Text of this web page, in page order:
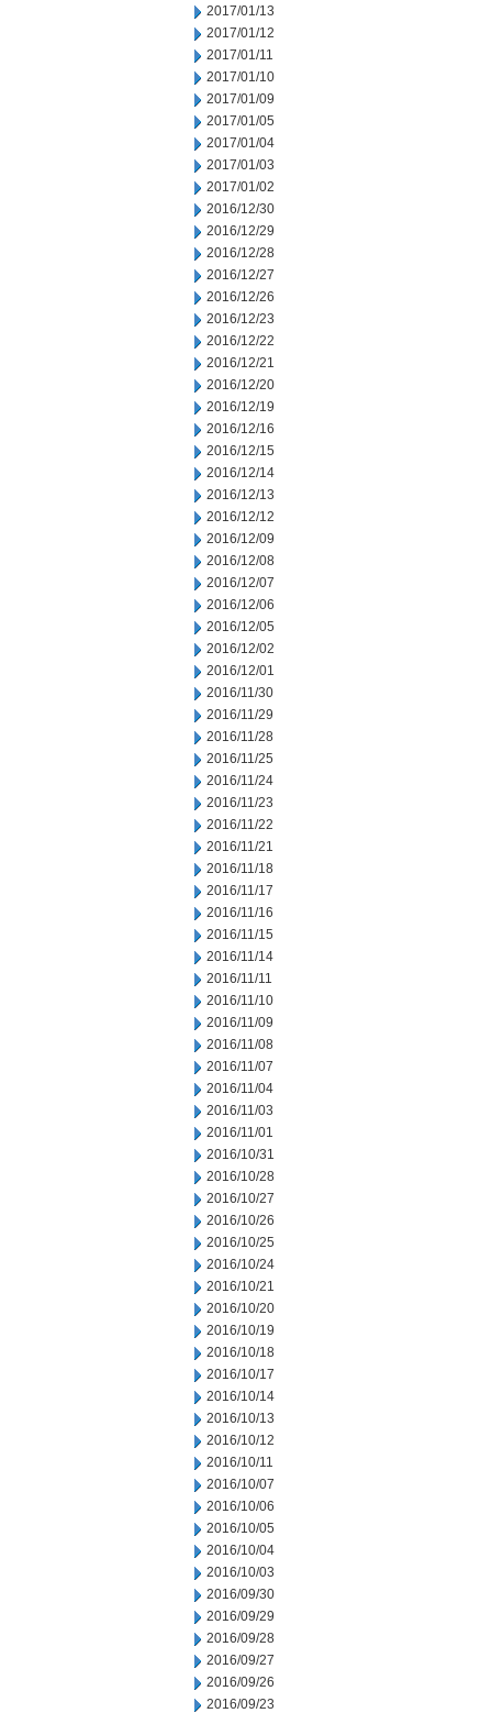
2017/01/13
2017/01/12
2017/01/11
2017/01/10
2017/01/09
2017/01/05
2017/01/04
2017/01/03
2017/01/02
2016/12/30
2016/12/29
2016/12/28
2016/12/27
2016/12/26
2016/12/23
2016/12/22
2016/12/21
2016/12/20
2016/12/19
2016/12/16
2016/12/15
2016/12/14
2016/12/13
2016/12/12
2016/12/09
2016/12/08
2016/12/07
2016/12/06
2016/12/05
2016/12/02
2016/12/01
2016/11/30
2016/11/29
2016/11/28
2016/11/25
2016/11/24
2016/11/23
2016/11/22
2016/11/21
2016/11/18
2016/11/17
2016/11/16
2016/11/15
2016/11/14
2016/11/11
2016/11/10
2016/11/09
2016/11/08
2016/11/07
2016/11/04
2016/11/03
2016/11/01
2016/10/31
2016/10/28
2016/10/27
2016/10/26
2016/10/25
2016/10/24
2016/10/21
2016/10/20
2016/10/19
2016/10/18
2016/10/17
2016/10/14
2016/10/13
2016/10/12
2016/10/11
2016/10/07
2016/10/06
2016/10/05
2016/10/04
2016/10/03
2016/09/30
2016/09/29
2016/09/28
2016/09/27
2016/09/26
2016/09/23